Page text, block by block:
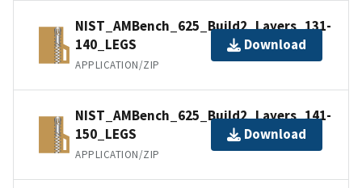
NIST_AMBench_625_Build2_Layers_131-
140_LEGS
APPLICATION/ZIP
Download
NIST_AMBench_625_Build2_Layers_141-
150_LEGS
APPLICATION/ZIP
Download